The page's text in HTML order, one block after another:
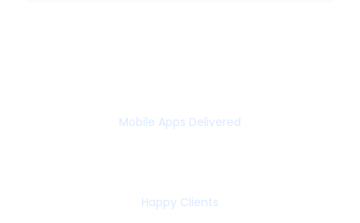
Mobile Apps Delivered
Happy Clients